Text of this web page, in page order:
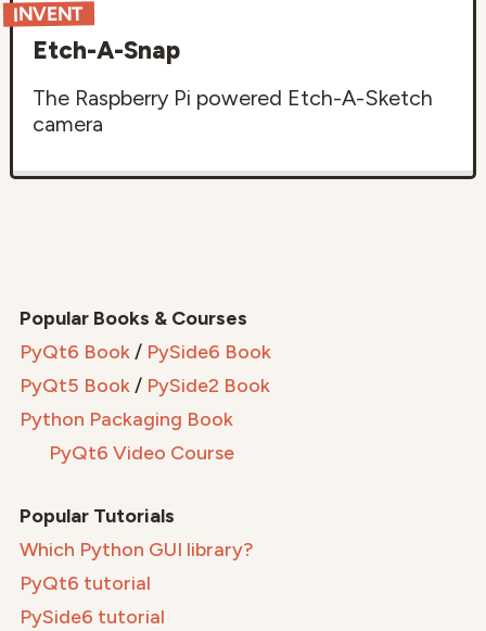
INVENT
Etch-A-Snap
The Raspberry Pi powered Etch-A-Sketch
camera
Popular Books & Courses
PyQt6 Book/ PySide6 Book
PyQt5 Book/ PySide2 Book
Python Packaging Book
PyQt6 Video Course
Popular Tutorials
Which Python GUI library?
PyQt6 tutorial
PySide6 tutorial